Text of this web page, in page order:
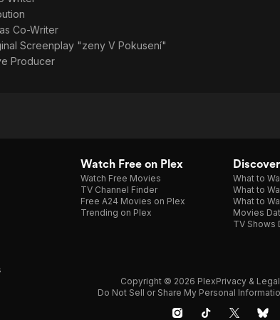
Co-Writer
Screenplay "zeny V Pokusení"
Producer
Watch Free on Plex
Watch Free Movies
TV Channel Finder
Free A24 Movies on Plex
Trending on Plex
Discover
What to
What to
What to
Movies
TV Shows
Copyright © 2026 PlexPrivacy & Legal
Do Not Sell or Share My Personal